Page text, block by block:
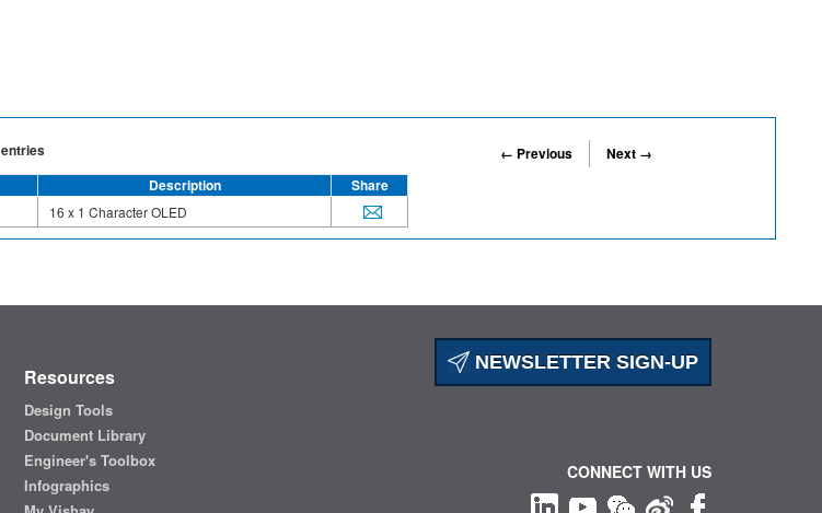
entries ← Previous
Next →
Description Share
16 x 1 Character OLED
NEWSLETTER SIGN-UP
Resources
Design Tools
Document Library
Engineer's Toolbox
Infographics
CONNECT WITH US